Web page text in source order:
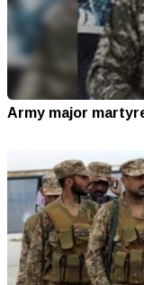
Army major